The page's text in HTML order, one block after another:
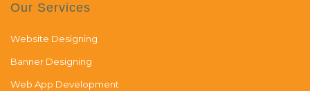
Our Services
Website Designing
Banner Designing
Web App Development